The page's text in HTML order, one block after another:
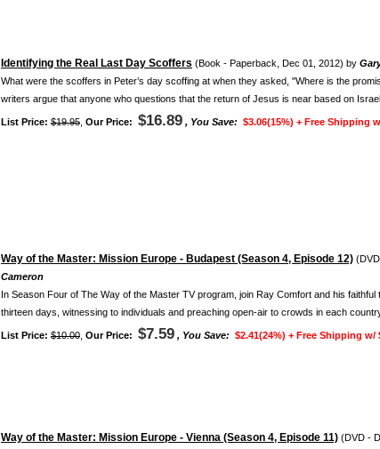
Identifying the Real Last Day Scoffers (Book - Paperback, Dec 01, 2012) by
What were the scoffers in Peter’s day scoffing at when they asked, "Where is the
writers argue that anyone who questions that the return of Jesus is near based on Israel
List Price: $19.95 Our Price: $16.89 , You Save: $3.06(15%) + Free Shipping
Way of the Master: Mission Europe - Budapest (Season 4, Episode 12)
Cameron
In Season Four of The Way of the Master TV program, join Ray Comfort and his
thirteen days, witnessing to individuals and preaching open-air to crowds in each
List Price: $10.00 Our Price: $7.59 , You Save: $2.41(24%) + Free Shipping w/
Way of the Master: Mission Europe - Vienna (Season 4, Episode 11) (DVD -